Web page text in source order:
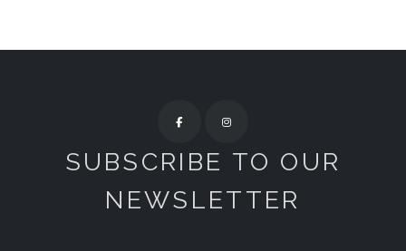
SUBSCRIBE TO OUR
NEWSLETTER